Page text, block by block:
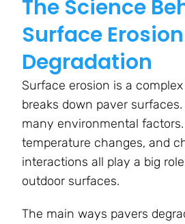
The Science
Surface
Degradation
Surface erosion is a
breaks down paver surfaces.
many environmental factors.
temperature changes, and
interactions all play a big
outdoor surfaces.
The main ways pavers